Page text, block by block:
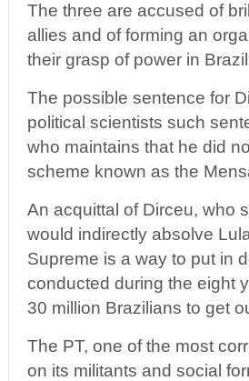
The three are accused of
allies and of forming an
their grasp of power in
The possible sentence for
political scientists such
who maintains that he did
scheme known as the
An acquittal of Dirceu, who
would indirectly absolve
Supreme is a way to put in
conducted during the eight
30 million Brazilians to get
The PT, one of the most
on its militants and social